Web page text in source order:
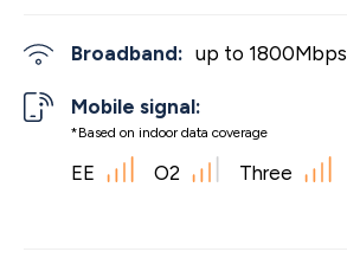
Broadband: up to 1800Mbps
Mobile signal:
*Based on indoor data coverage
EE O2 Three